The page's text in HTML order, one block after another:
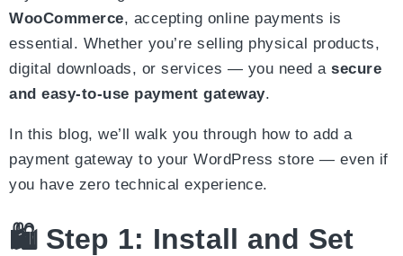
WooCommerce, accepting online payments is
essential. Whether you’re selling physical products,
digital downloads, or services — you need a secure
and easy-to-use payment gateway.
In this blog, we’ll walk you through how to add a
payment gateway to your WordPress store — even if
you have zero technical experience.
🛍️ Step 1: Install and Set